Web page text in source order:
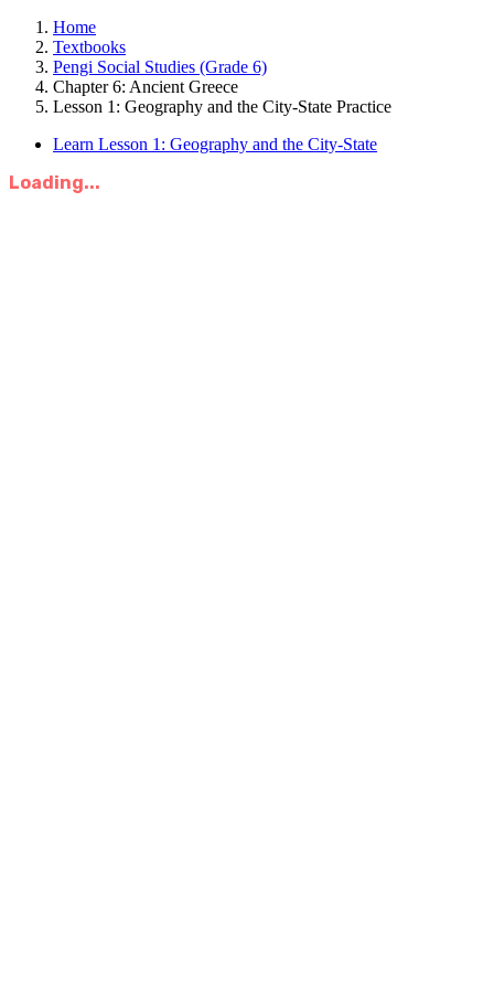
Home
Textbooks
Pengi Social Studies (Grade 6)
Chapter 6: Ancient Greece
Lesson 1: Geography and the City-State Practice
Learn Lesson 1: Geography and the City-State
Loading...